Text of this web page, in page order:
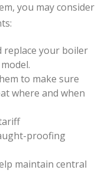
you may consider
replace your boiler
to make sure
where and when
proofing
maintain central